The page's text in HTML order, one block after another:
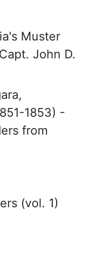
Muster
John D.
1853) -
from
(vol. 1)